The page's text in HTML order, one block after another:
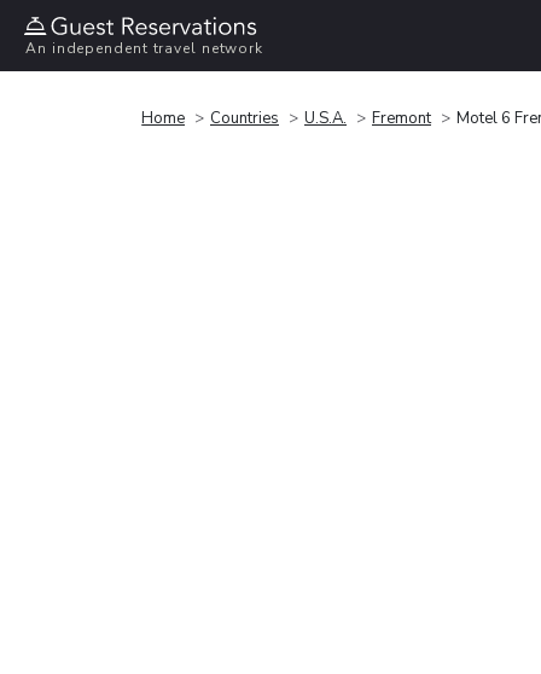
An independent travel network
Home Countries U.S.A. Fremont Motel 6